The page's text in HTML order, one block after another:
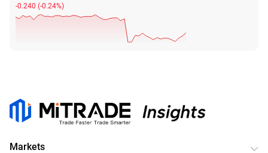
-0.240 (-0.24%)
Markets